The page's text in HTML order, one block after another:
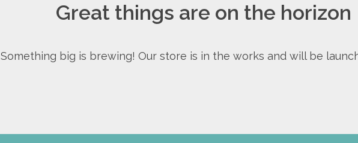
Great things are on the horizon
Something big is brewing! Our store is in the works and will be